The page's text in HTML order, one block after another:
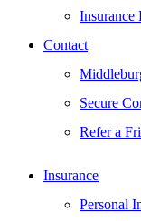
Insurance
Contact
Secure
Refer a
Insurance
Personal